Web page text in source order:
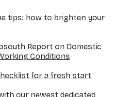
tips: how to brighten your
Report on Domestic
Conditions
for a fresh start
our newest dedicated